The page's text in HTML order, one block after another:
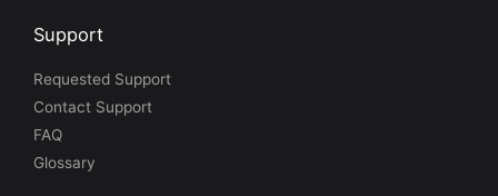
Support
Requested Support
Contact Support
FAQ
Glossary